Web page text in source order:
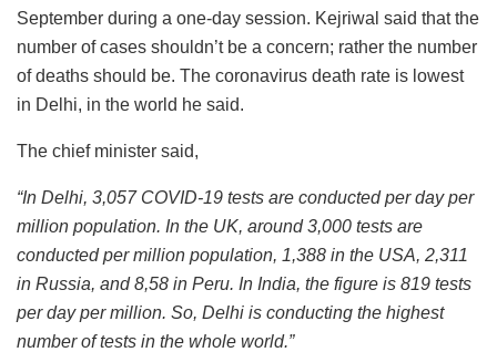
September during a one-day session. Kejriwal said that the
number of cases shouldn’t be a concern; rather the number
of deaths should be. The coronavirus death rate is lowest
in Delhi, in the world he said.
The chief minister said,
“In Delhi, 3,057 COVID-19 tests are conducted per day per
million population. In the UK, around 3,000 tests are
conducted per million population, 1,388 in the USA, 2,311
in Russia, and 8,58 in Peru. In India, the figure is 819 tests
per day per million. So, Delhi is conducting the highest
number of tests in the whole world.”